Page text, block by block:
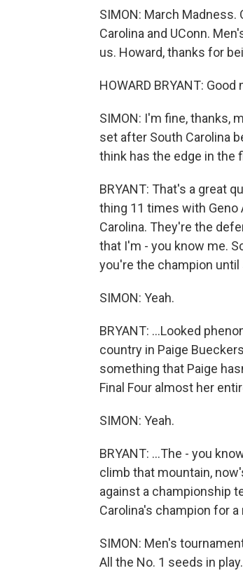
SIMON: March
Carolina and UConn.
us. Howard, thanks for
HOWARD BRYANT:
SIMON: I'm fine, thanks,
set after South Carolina
think has the edge in the
BRYANT: That's a great
thing 11 times with Geno
Carolina. They're the
that I'm - you know me.
you're the champion until
SIMON: Yeah.
BRYANT: ...Looked
country in Paige
something that Paige
Final Four almost her
SIMON: Yeah.
BRYANT: ...The - you
climb that mountain,
against a championship
Carolina's champion for a
SIMON: Men's
All the No. 1 seeds in